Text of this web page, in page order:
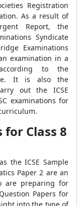
Registration
As a result of
Report, the
Syndicate
Examinations
examination in a
to the
It is also the
out the ICSE
examinations for
for Class 8
the ICSE Sample
Paper 2 are an
are preparing for
Papers for